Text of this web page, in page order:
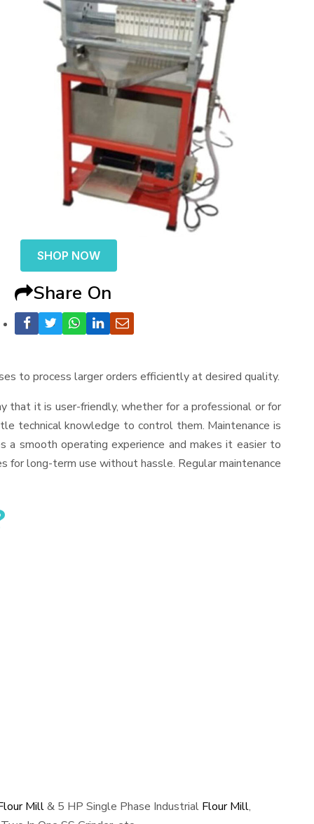
SHOP NOW
Share On
to process larger orders efficiently at desired quality.
that it is user-friendly, whether for a professional or for
technical knowledge to control them. Maintenance is
a smooth operating experience and makes it easier to
for long-term use without hassle. Regular maintenance
Mill& 5 HP Single Phase Industrial Flour Mill,